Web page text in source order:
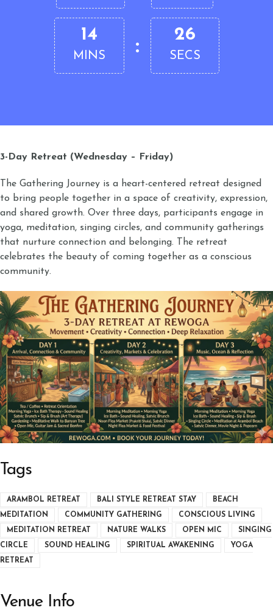
14
MINS :
26
SECS
3-Day Retreat (Wednesday – Friday)
The Gathering Journey is a heart-centered retreat designed
to bring people together in a space of creativity, expression,
and shared growth. Over three days, participants engage in
yoga, meditation, singing circles, and community gatherings
that nurture connection and belonging. The retreat
celebrates the beauty of coming together as a conscious
community.
Tags
ARAMBOL RETREAT BALI STYLE RETREAT STAY BEACH
MEDITATION COMMUNITY GATHERING CONSCIOUS LIVING
MEDITATION RETREAT NATURE WALKS OPEN MIC SINGING
CIRCLE SOUND HEALING SPIRITUAL AWAKENING YOGA
RETREAT
Venue Info